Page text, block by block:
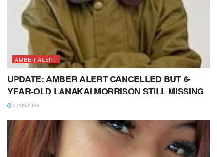
AMBER ALERT
UPDATE: AMBER ALERT CANCELLED BUT 6-
YEAR-OLD LANAKAI MORRISON STILL MISSING
07/09/2026